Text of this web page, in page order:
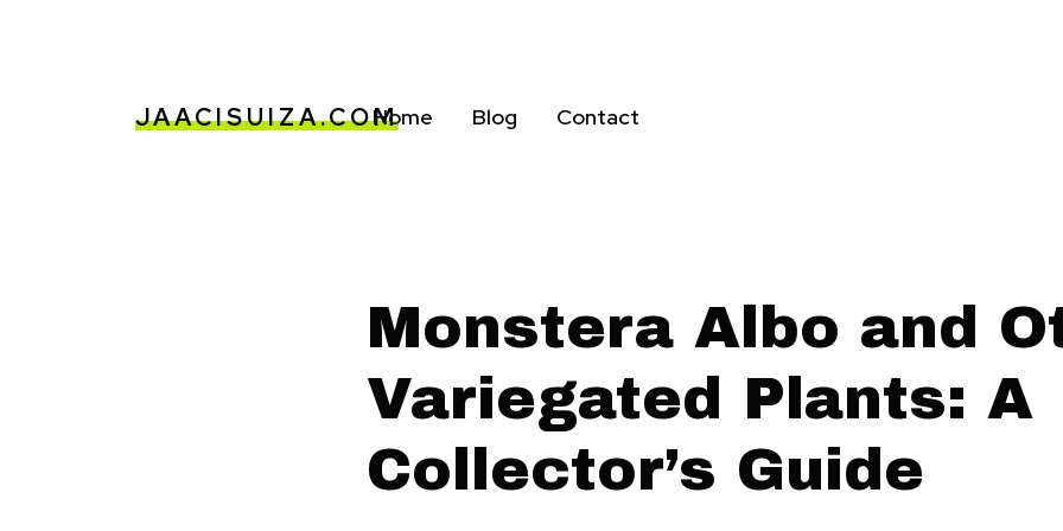
JAACISUIZA.COMHome Blog Contact
Monstera Albo and
Variegated Plants: A
Collector’s Guide